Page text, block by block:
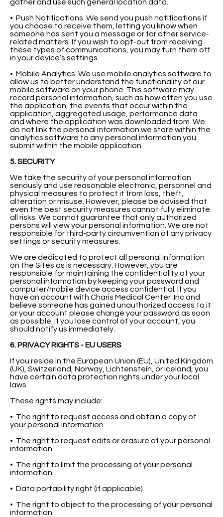
gather and use such general location data.
• Push Notifications. We send you push notifications if
you choose to receive them, letting you know when
someone has sent you a message or for other service-
related matters. If you wish to opt-out from receiving
these types of communications, you may turn them off
in your device’s settings.
• Mobile Analytics. We use mobile analytics software to
allow us to better understand the functionality of our
mobile software on your phone. This software may
record personal information, such as how often you use
the application, the events that occur within the
application, aggregated usage, performance data
and where the application was downloaded from. We
do not link the personal information we store within the
analytics software to any personal information you
submit within the mobile application.
5. SECURITY
We take the security of your personal information
seriously and use reasonable electronic, personnel and
physical measures to protect it from loss, theft,
alteration or misuse. However, please be advised that
even the best security measures cannot fully eliminate
all risks. We cannot guarantee that only authorized
persons will view your personal information. We are not
responsible for third-party circumvention of any privacy
settings or security measures.
We are dedicated to protect all personal information
on the Sites as is necessary. However, you are
responsible for maintaining the confidentiality of your
personal information by keeping your password and
computer/mobile device access confidential. If you
have an account with Charis Medical Center .Inc and
believe someone has gained unauthorized access to it
or your account please change your password as soon
as possible. If you lose control of your account, you
should notify us immediately.
6. PRIVACY RIGHTS - EU USERS
If you reside in the European Union (EU), United Kingdom
(UK), Switzerland, Norway, Lichtenstein, or Iceland, you
have certain data protection rights under your local
laws.
These rights may include:
• The right to request access and obtain a copy of
your personal information
• The right to request edits or erasure of your personal
information
• The right to limit the processing of your personal
information
• Data portability right (if applicable)
• The right to object to the processing of your personal
information